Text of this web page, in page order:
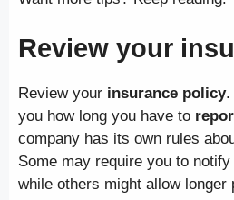
Review your
Review your insurance policy.
you how long you have to
company has its own rules
Some may require you to
while others might allow longer